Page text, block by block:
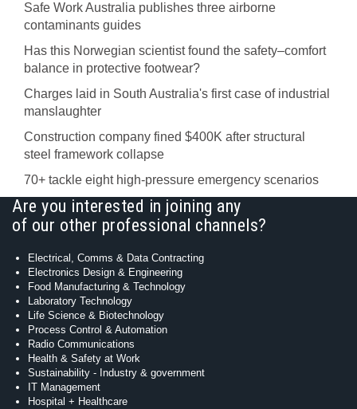
Safe Work Australia publishes three airborne
contaminants guides
Has this Norwegian scientist found the safety–comfort
balance in protective footwear?
Charges laid in South Australia's first case of industrial
manslaughter
Construction company fined $400K after structural
steel framework collapse
70+ tackle eight high-pressure emergency scenarios
Are you interested in joining any
of our other professional channels?
Electrical, Comms & Data Contracting
Electronics Design & Engineering
Food Manufacturing & Technology
Laboratory Technology
Life Science & Biotechnology
Process Control & Automation
Radio Communications
Health & Safety at Work
Sustainability - Industry & government
IT Management
Hospital + Healthcare